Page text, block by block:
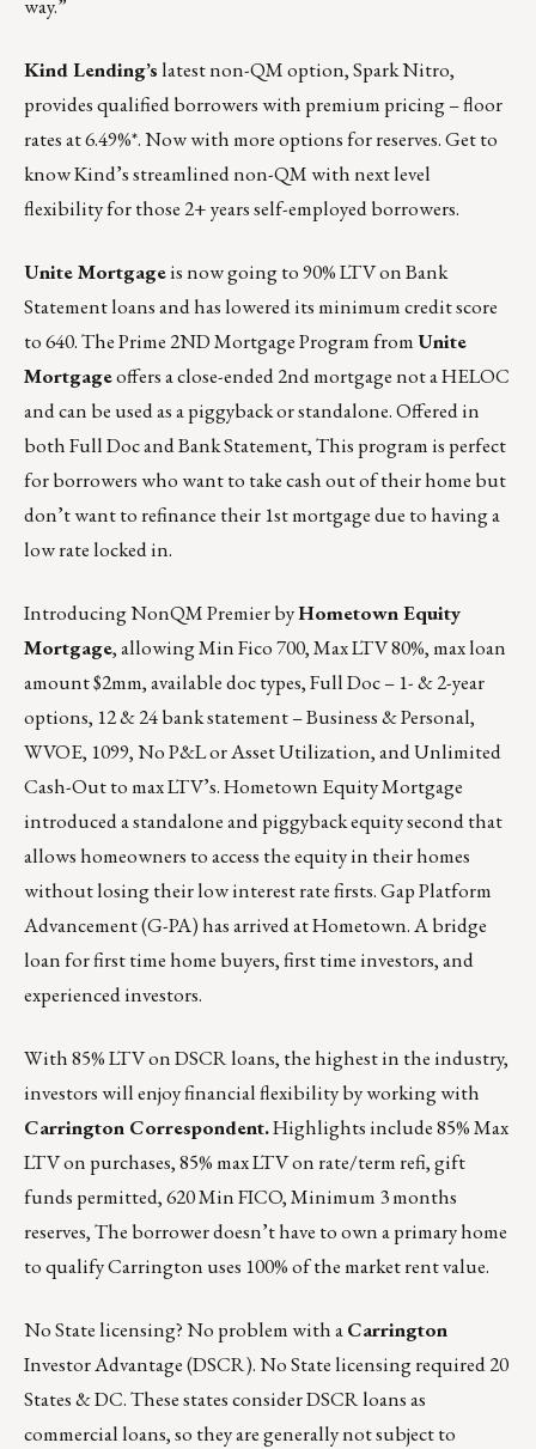
way.”
Kind Lending’slatest non-QM option, Spark Nitro,
provides qualified borrowers with premium pricing – floor
rates at 6.49%*. Now with more options for reserves. Get to
know Kind’s streamlined non-QM with next level
flexibility for those 2+ years self-employed borrowers.
Unite Mortgageis now going to 90% LTV on Bank
Statement loans and has lowered its minimum credit score
to 640. The Prime 2ND Mortgage Program fromUnite
Mortgageoffers a close-ended 2nd mortgage not a HELOC
and can be used as a piggyback or standalone. Offered in
both Full Doc and Bank Statement, This program is perfect
for borrowers who want to take cash out of their home but
don’t want to refinance their 1st mortgage due to having a
low rate locked in.
IntroducingNonQM Premier byHometown Equity
Mortgage, allowing Min Fico 700, Max LTV 80%, max loan
amount $2mm, available doc types, Full Doc – 1- & 2-year
options, 12 & 24 bank statement – Business & Personal,
WVOE, 1099, No P&L or Asset Utilization, and Unlimited
Cash-Out to max LTV’s.Hometown Equity Mortgage
introduced a standalone and piggyback equity second that
allows homeowners to access the equity in their homes
without losing their low interest rate firsts. Gap Platform
Advancement (G-PA) has arrived atHometown. A bridge
loan for first time home buyers, first time investors, and
experienced investors.
With 85% LTV on DSCR loans, the highest in the industry,
investors will enjoy financial flexibility by working with
Carrington Correspondent.Highlights include 85% Max
LTV on purchases, 85% max LTV on rate/term refi, gift
funds permitted, 620 Min FICO, Minimum 3 months
reserves, The borrower doesn’t have to own a primary home
to qualify Carrington uses 100% of the market rent value.
No State licensing? No problem with aCarrington
Investor Advantage (DSCR). No State licensing required 20
States & DC. These states consider DSCR loans as
commercial loans, so they are generally not subject to